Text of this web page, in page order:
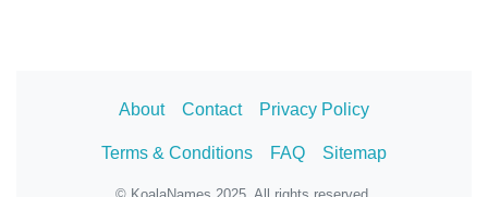
About Contact Privacy Policy
Terms & Conditions FAQ Sitemap
© KoalaNames 2025. All rights reserved.